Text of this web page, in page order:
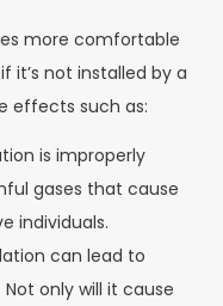
more comfortable
it’s not installed by a
effects such as:
is improperly
gases that cause
individuals.
can lead to
only will it cause